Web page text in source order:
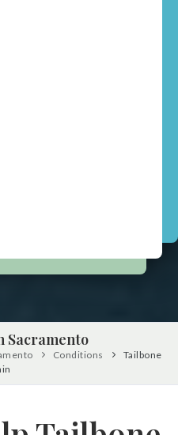
Sacramento
Conditions
Tailbone